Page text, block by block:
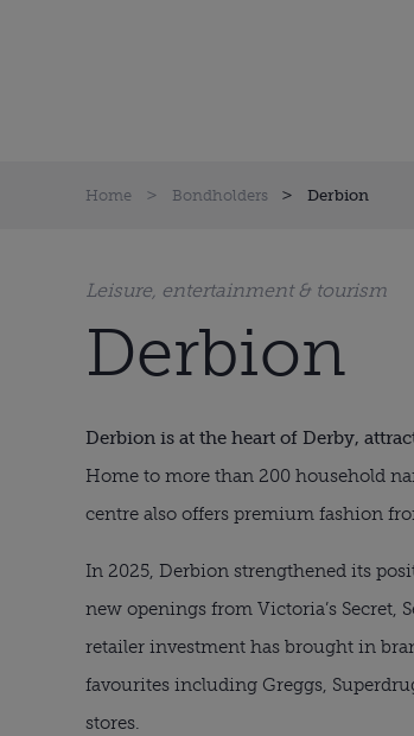
Home Bondholders Derbion
Leisure, entertainment & tourism
Derbion
Derbion is at the heart of Derby,
Home to more than 200 household
centre also offers premium fashion
In 2025, Derbion strengthened its
new openings from Victoria’s Secret,
retailer investment has brought in
favourites including Greggs,
stores.